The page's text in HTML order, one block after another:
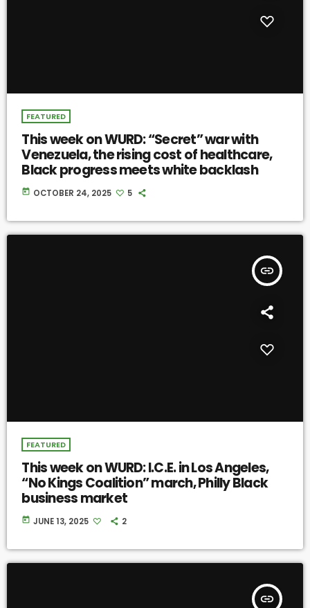
FEATURED
This week on WURD: “Secret” war with
Venezuela, the rising cost of healthcare,
Black progress meets white backlash
today OCTOBER 24, 2025 5
insert_link
FEATURED
This week on WURD: I.C.E. in Los Angeles,
“No Kings Coalition” march, Philly Black
business market
today JUNE 13, 2025 2
insert_link